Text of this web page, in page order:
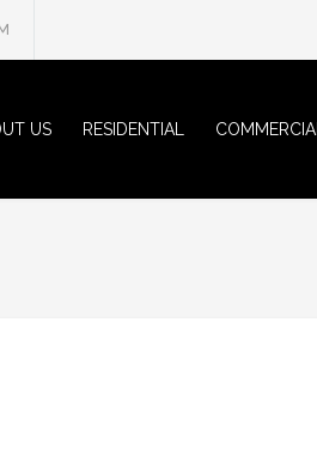
US RESIDENTIAL COMMERCIAL